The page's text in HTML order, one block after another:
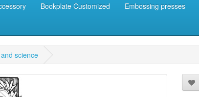
Bookplate Customized Embossing presses
science